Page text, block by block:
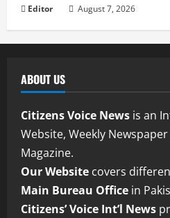
Editor August 7, 2026
ABOUT US
Citizens Voice News is an
Website, Weekly
Magazine.
Our Website covers
Main Bureau Office in
Citizens’ Voice Int’l News